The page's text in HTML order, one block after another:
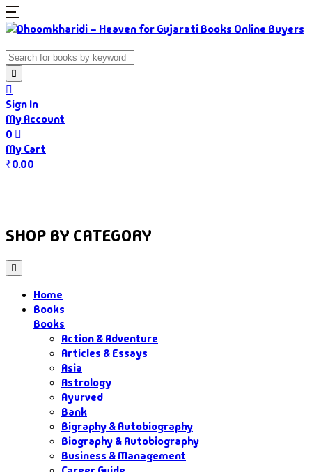
Sign In
My Account
0
My Cart
₹0.00
SHOP BY CATEGORY
Home
Books
Books
Action & Adventure
Articles & Essays
Asia
Astrology
Ayurved
Bank
Bigraphy & Autobiography
Biography & Autobiography
Business & Management